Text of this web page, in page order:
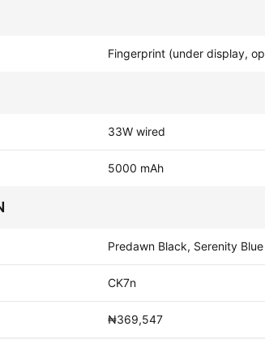
Fingerprint (under display,
33W wired
5000 mAh
Predawn Black, Serenity Blue
CK7n
₦369,547